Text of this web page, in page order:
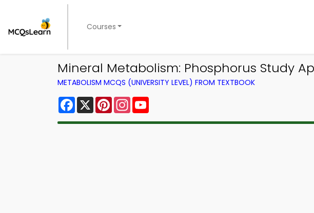
Courses
Mineral Metabolism: Phosphorus Study
METABOLISM MCQS (UNIVERSITY LEVEL) FROM TEXTBOOK
Facebook
X PinterestInstagram